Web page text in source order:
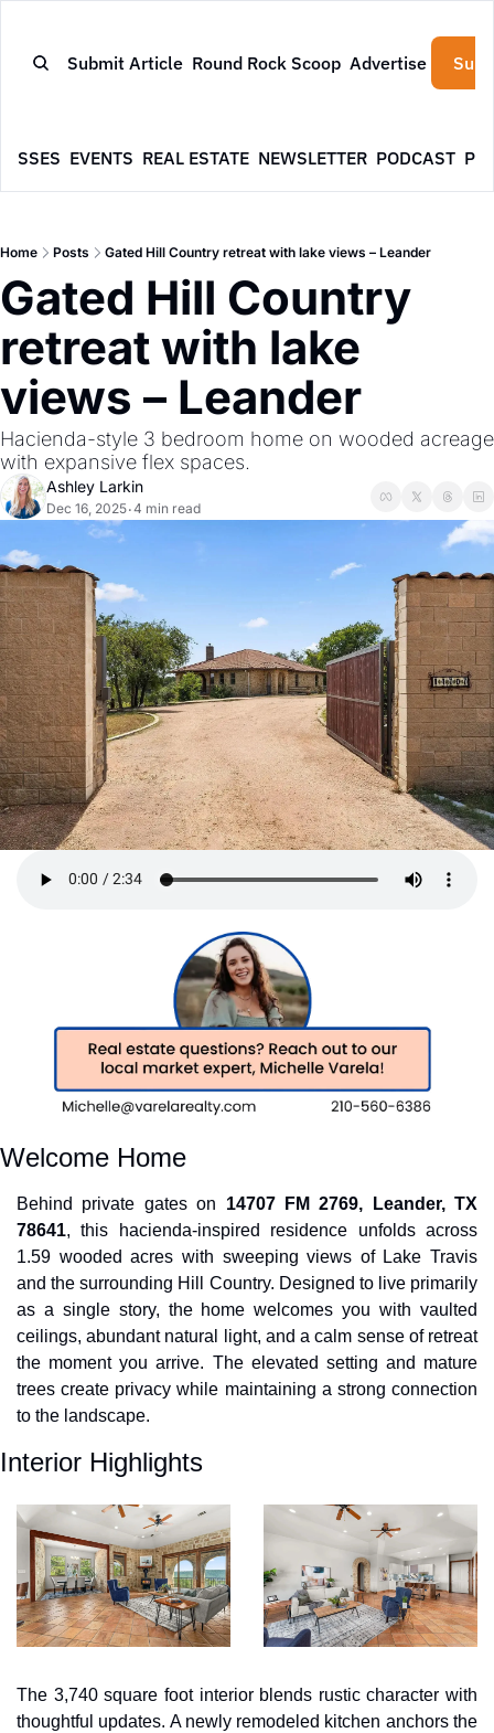
Submit Article Round Rock Scoop Advertise
EVENTS REAL ESTATE NEWSLETTER PODCAST
Home Posts Gated Hill Country retreat with lake views – Leander
Gated Hill Country
retreat with lake
views – Leander
Hacienda-style 3 bedroom home on wooded acreage
with expansive flex spaces.
Ashley Larkin
Dec 16, 2025•4 min read
Welcome Home
Behind private gates on 14707 FM 2769, Leander, TX
78641, this hacienda-inspired residence unfolds across
1.59 wooded acres with sweeping views of Lake Travis
and the surrounding Hill Country. Designed to live primarily
as a single story, the home welcomes you with vaulted
ceilings, abundant natural light, and a calm sense of retreat
the moment you arrive. The elevated setting and mature
trees create privacy while maintaining a strong connection
to the landscape.
Interior Highlights
The 3,740 square foot interior blends rustic character with
thoughtful updates. A newly remodeled kitchen anchors the